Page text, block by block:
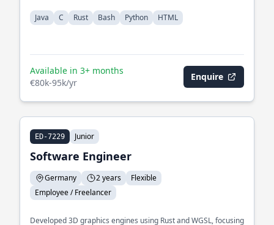
Java C Rust Bash Python HTML
Available in 3+ months
€80k-95k/yr
Enquire
ED-7229 Junior
Software Engineer
Germany 2 years
Flexible
Employee / Freelancer
Developed 3D graphics engines using Rust and WGSL, focusing